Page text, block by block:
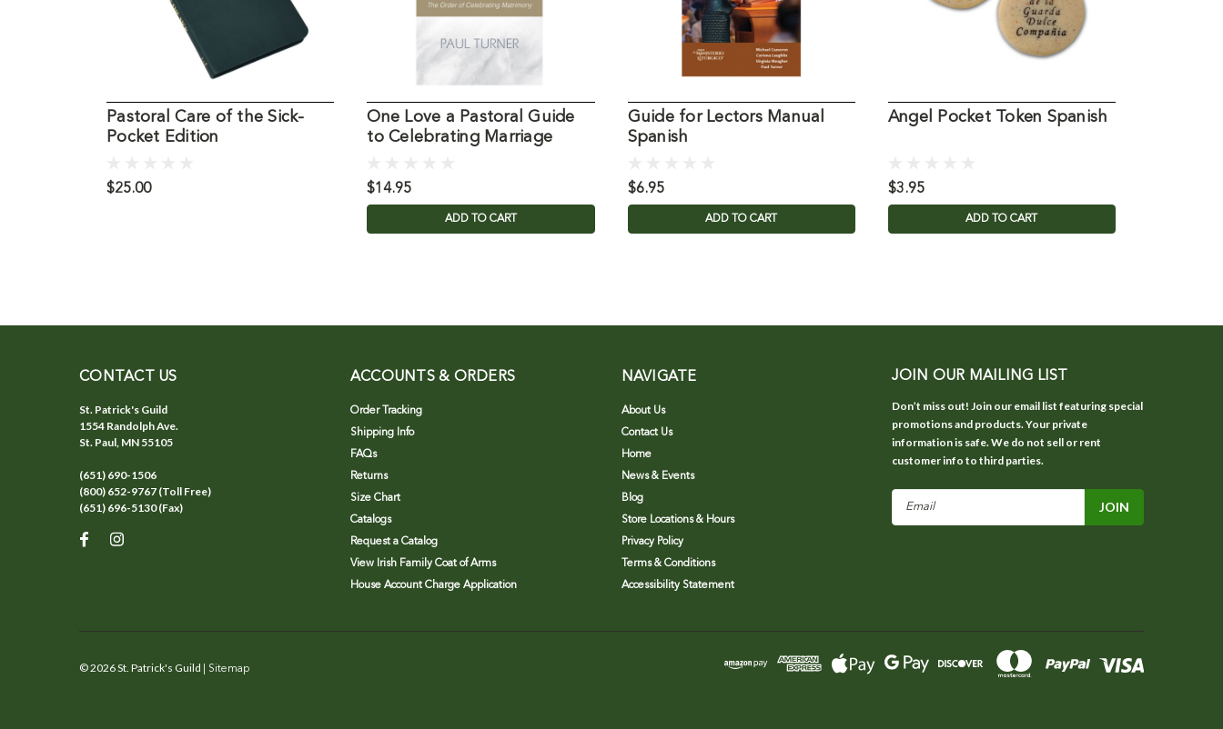
Pastoral Care of the Sick-
Pocket Edition
$25.00
One Love a Pastoral Guide
to Celebrating Marriage
$14.95
ADD TO CART
Guide for Lectors Manual
Spanish
$6.95
ADD TO CART
Angel Pocket Token Spanish
$3.95
ADD TO CART
CONTACT US
St. Patrick's Guild
1554 Randolph Ave.
St. Paul, MN 55105
(651) 690-1506
(800) 652-9767 (Toll Free)
(651) 696-5130 (Fax)
ACCOUNTS & ORDERS
Order Tracking
Shipping Info
FAQs
Returns
Size Chart
Catalogs
Request a Catalog
View Irish Family Coat of Arms
House Account Charge Application
NAVIGATE
About Us
Contact Us
Home
News & Events
Blog
Store Locations & Hours
Privacy Policy
Terms & Conditions
Accessibility Statement
JOIN OUR MAILING LIST
Don’t miss out! Join our email list featuring special
promotions and products. Your private
information is safe. We do not sell or rent
customer info to third parties.
Email
©2026St. Patrick's Guild | Sitemap